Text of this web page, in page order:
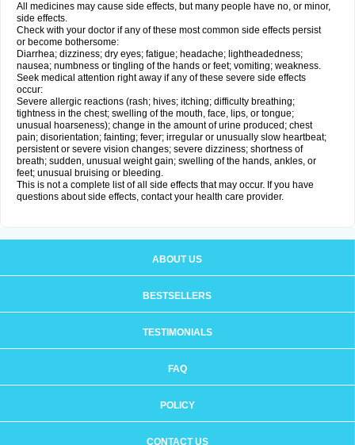
All medicines may cause side effects, but many people have no, or minor,
side effects.
Check with your doctor if any of these most common side effects persist
or become bothersome:
Diarrhea; dizziness; dry eyes; fatigue; headache; lightheadedness;
nausea; numbness or tingling of the hands or feet; vomiting; weakness.
Seek medical attention right away if any of these severe side effects
occur:
Severe allergic reactions (rash; hives; itching; difficulty breathing;
tightness in the chest; swelling of the mouth, face, lips, or tongue;
unusual hoarseness); change in the amount of urine produced; chest
pain; disorientation; fainting; fever; irregular or unusually slow heartbeat;
persistent or severe vision changes; severe dizziness; shortness of
breath; sudden, unusual weight gain; swelling of the hands, ankles, or
feet; unusual bruising or bleeding.
This is not a complete list of all side effects that may occur. If you have
questions about side effects, contact your health care provider.
ABOUT US
BESTSELLERS
TESTIMONIALS
FAQ
POLICY
CONTACT US